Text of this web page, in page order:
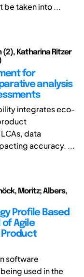
be taken into ...
(2), Katharina Ritzer
for
analysis
integrates eco-
data
accuracy. ...
Moritz; Albers,
Profile Based
Agile
Product
software
used in the